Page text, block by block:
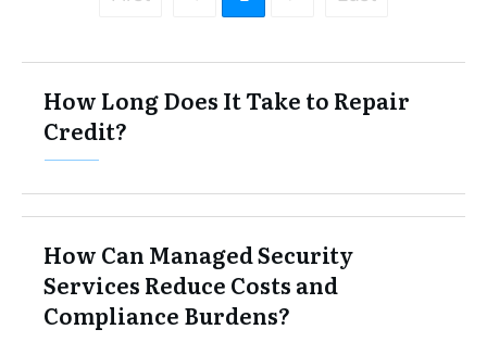
How Long Does It Take to Repair
Credit?
How Can Managed Security
Services Reduce Costs and
Compliance Burdens?